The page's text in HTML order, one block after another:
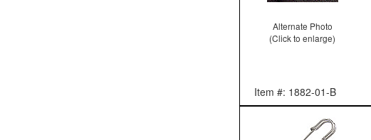
Alternate Photo
(Click to enlarge)
Item #: 1882-01-B